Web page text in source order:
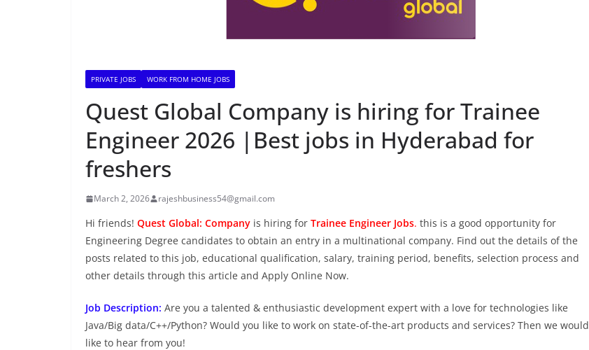
PRIVATE JOBS WORK FROM HOME JOBS
Quest Global Company is hiring for Trainee
Engineer 2026 |Best jobs in Hyderabad for
freshers
March 2, 2026 rajeshbusiness54@gmail.com
Hi friends! Quest Global: Company is hiring for Trainee Engineer Jobs. this is a good opportunity for
Engineering Degree candidates to obtain an entry in a multinational company. Find out the details of the
posts related to this job, educational qualification, salary, training period, benefits, selection process and
other details through this article and Apply Online Now.
Job Description: Are you a talented & enthusiastic development expert with a love for technologies like
Java/Big data/C++/Python? Would you like to work on state-of-the-art products and services? Then we would
like to hear from you!